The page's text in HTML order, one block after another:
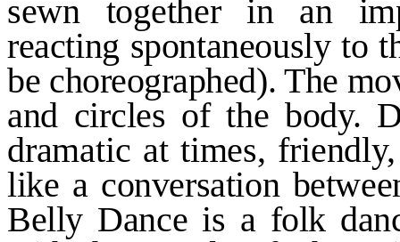
sewn together in an
reacting spontaneously to
be choreographed). The
and circles of the body.
dramatic at times,
like a conversation
Belly Dance is a folk